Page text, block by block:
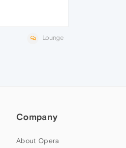
Lounge
Company
About Opera